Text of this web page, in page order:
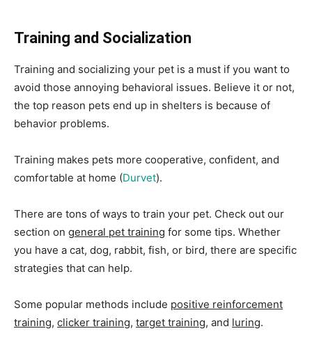
Training and Socialization
Training and socializing your pet is a must if you want to
avoid those annoying behavioral issues. Believe it or not,
the top reason pets end up in shelters is because of
behavior problems.
Training makes pets more cooperative, confident, and
comfortable at home (Durvet).
There are tons of ways to train your pet. Check out our
section on general pet training for some tips. Whether
you have a cat, dog, rabbit, fish, or bird, there are specific
strategies that can help.
Some popular methods include positive reinforcement
training, clicker training, target training, and luring.